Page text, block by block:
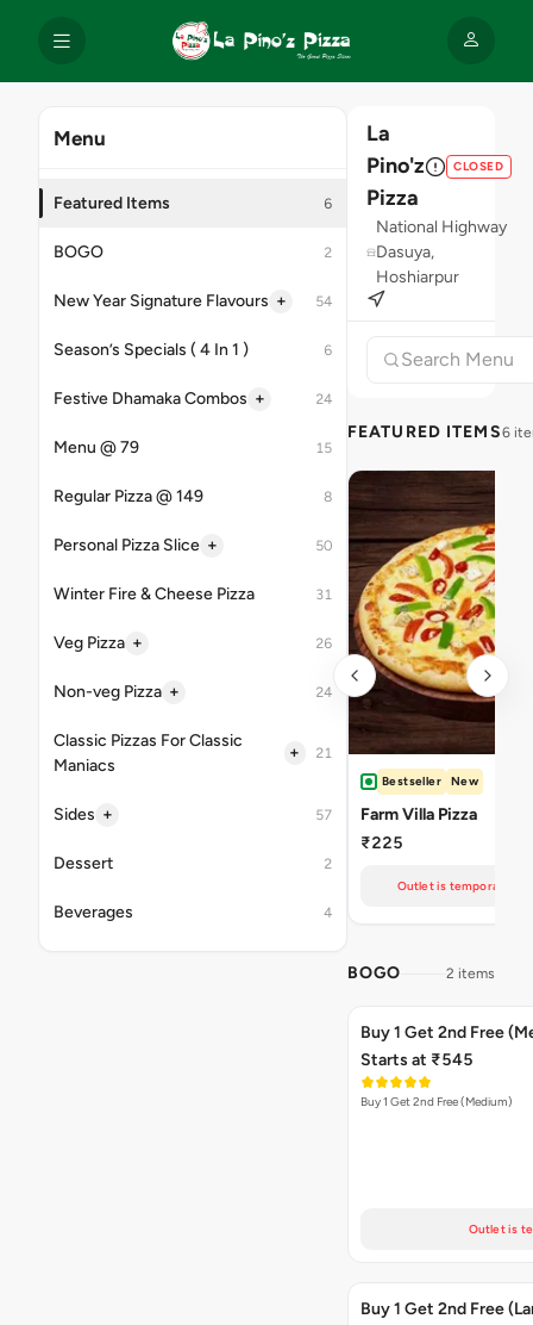
Menu
Featured Items 6
BOGO 2
New Year Signature Flavours + 54
Season’s Specials ( 4 In 1 ) 6
Festive Dhamaka Combos + 24
Menu @ 79 15
Regular Pizza @ 149 8
Personal Pizza Slice + 50
Winter Fire & Cheese Pizza 31
Veg Pizza + 26
Non-veg Pizza + 24
Classic Pizzas For Classic
Maniacs
+ 21
Sides + 57
Dessert 2
Beverages 4
La
Pino'z
Pizza
CLOSED
National Highway
Dasuya,
Hoshiarpur
FEATURED ITEMS6
Bestseller New
Farm Villa Pizza
₹225
Outlet is temporarily
BOGO 2 items
Buy 1 Get 2nd Free
Starts at ₹545
Buy 1 Get 2nd Free (Medium)
Outlet is
Buy 1 Get 2nd Free